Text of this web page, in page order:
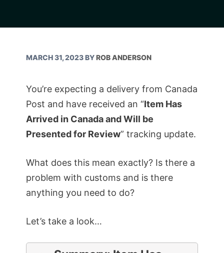
MARCH 31, 2023BYROB ANDERSON
You’re expecting a delivery from Canada
Post and have received an “Item Has
Arrived in Canada and Will be
Presented for Review” tracking update.
What does this mean exactly? Is there a
problem with customs and is there
anything you need to do?
Let’s take a look…